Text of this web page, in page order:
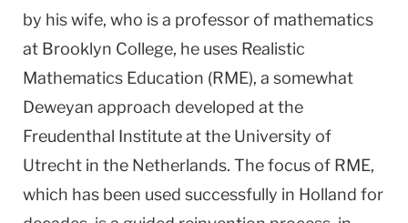
by his wife, who is a professor of mathematics
at Brooklyn College, he uses Realistic
Mathematics Education (RME), a somewhat
Deweyan approach developed at the
Freudenthal Institute at the University of
Utrecht in the Netherlands. The focus of RME,
which has been used successfully in Holland for